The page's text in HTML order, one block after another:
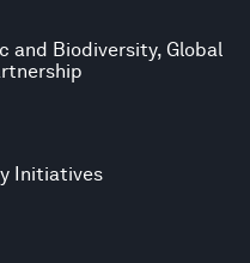
and Biodiversity, Global
Initiatives